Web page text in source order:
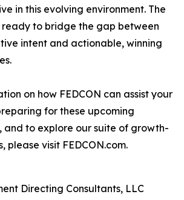
in this evolving environment. The
ready to bridge the gap between
intent and actionable, winning
on how FEDCON can assist your
for these upcoming
and to explore our suite of growth-
please visit FEDCON.com.
Directing Consultants, LLC